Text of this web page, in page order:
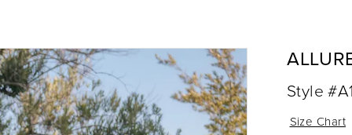
Style
Size Chart